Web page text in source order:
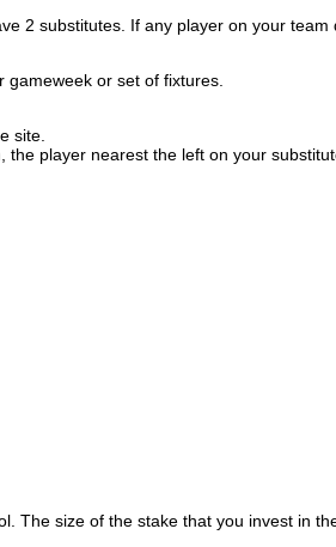
2 substitutes. If any player on your
or set of fixtures.
site.
player nearest the left on your
The size of the stake that you invest in